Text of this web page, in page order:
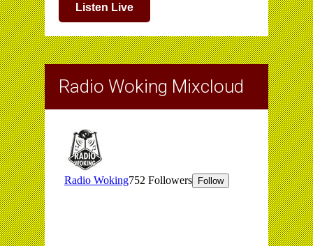
Listen Live
Radio Woking Mixcloud